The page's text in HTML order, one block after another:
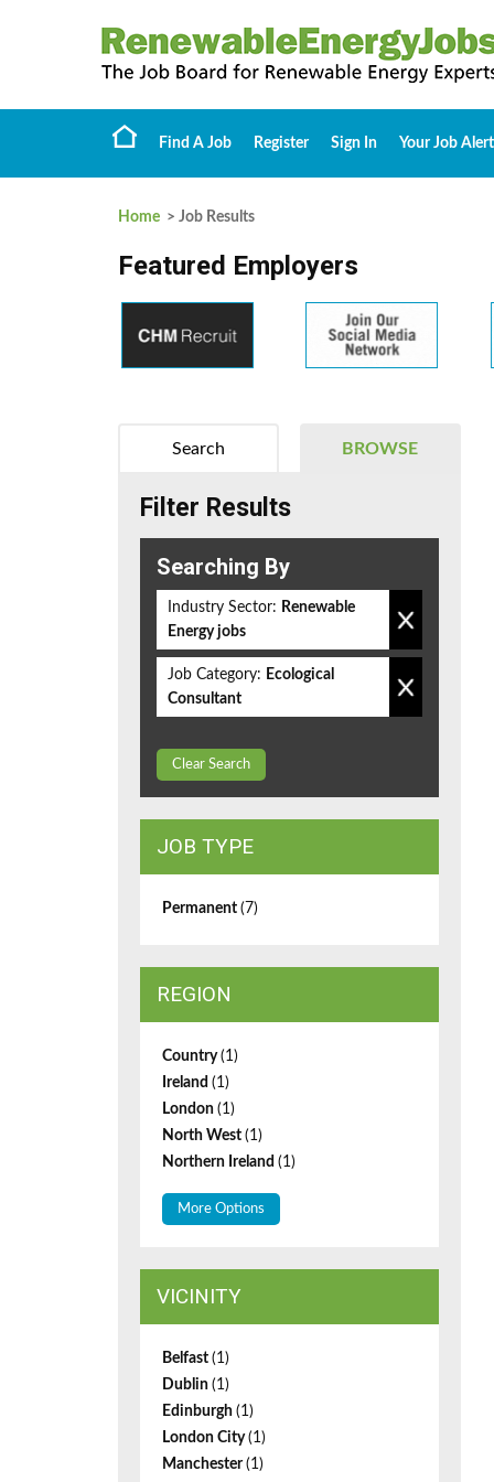
Find A Job Register Sign In Your Job
Home > Job Results
Featured Employers
BROWSE
Search
Filter Results
Searching By
Industry Sector: Renewable
Energy jobs
Job Category: Ecological
Consultant
Clear Search
JOB TYPE
Permanent (7)
REGION
Country(1)
Ireland (1)
London (1)
North West (1)
Northern Ireland (1)
More Options
VICINITY
Belfast (1)
Dublin (1)
Edinburgh (1)
London City(1)
Manchester(1)